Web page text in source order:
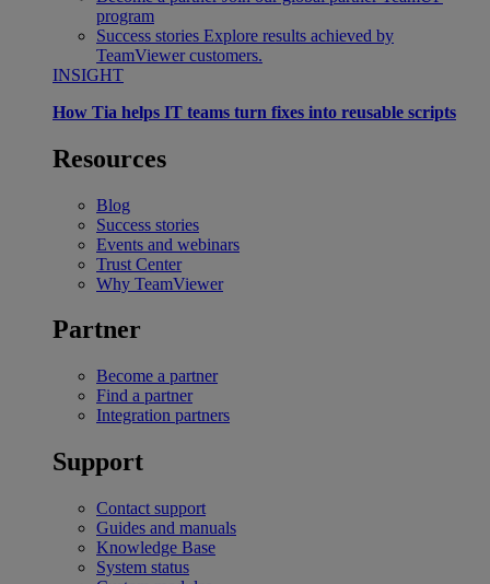
program
Success stories Explore results achieved by
TeamViewer customers.
INSIGHT
How Tia helps IT teams turn fixes into reusable scripts
Resources
Blog
Success stories
Events and webinars
Trust Center
Why TeamViewer
Partner
Become a partner
Find a partner
Integration partners
Support
Contact support
Guides and manuals
Knowledge Base
System status